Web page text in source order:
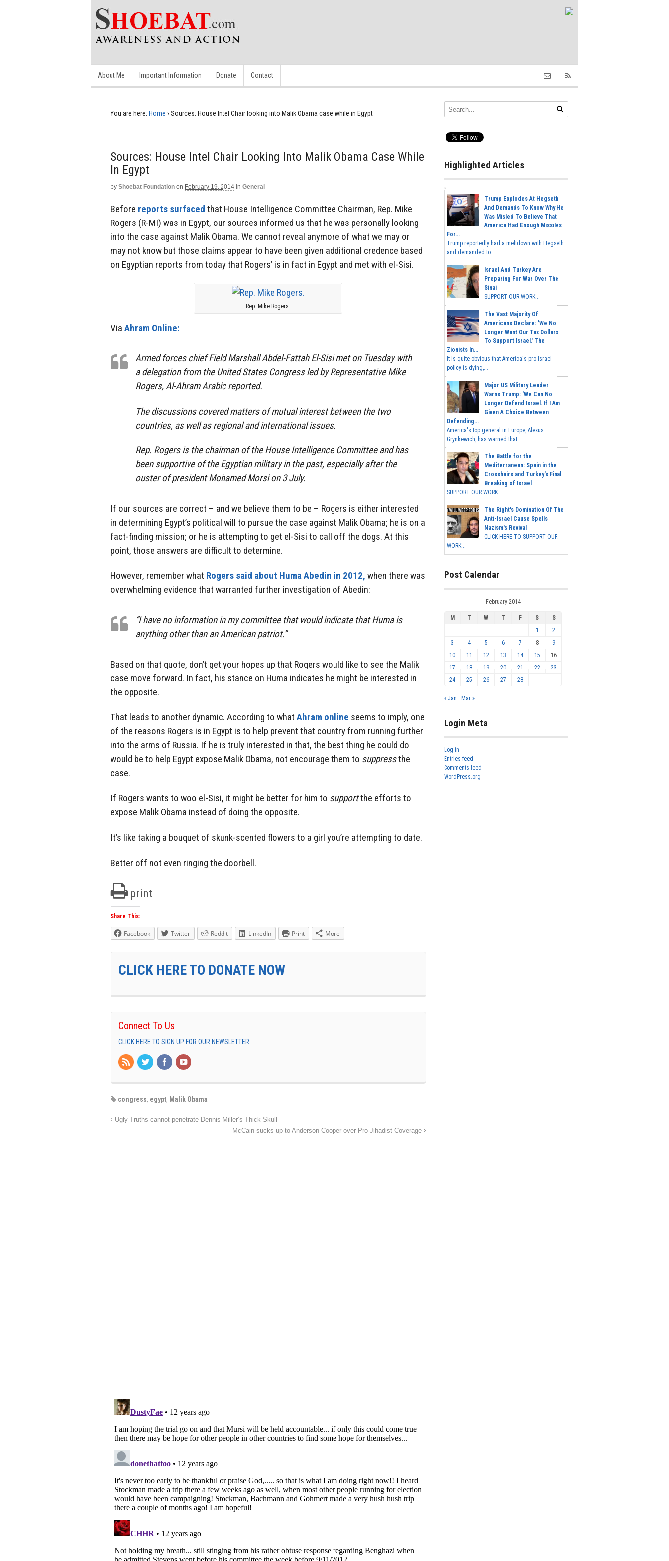
About Me Important Information Donate Contact
You are here: Home › Sources: House Intel Chair looking into Malik Obama case while in Egypt
Sources: House Intel Chair Looking Into Malik Obama Case While
In Egypt
by Shoebat Foundation on February 19, 2014 in General
Before reports surfaced that House Intelligence Committee Chairman, Rep. Mike
Rogers (R-MI) was in Egypt, our sources informed us that he was personally looking
into the case against Malik Obama. We cannot reveal anymore of what we may or
may not know but those claims appear to have been given additional credence based
on Egyptian reports from today that Rogers’ is in fact in Egypt and met with el-Sisi.
Rep. Mike Rogers.
Via Ahram Online:
Armed forces chief Field Marshall Abdel-Fattah El-Sisi met on Tuesday with
a delegation from the United States Congress led by Representative Mike
Rogers, Al-Ahram Arabic reported.
The discussions covered matters of mutual interest between the two
countries, as well as regional and international issues.
Rep. Rogers is the chairman of the House Intelligence Committee and has
been supportive of the Egyptian military in the past, especially after the
ouster of president Mohamed Morsi on 3 July.
If our sources are correct – and we believe them to be – Rogers is either interested
in determining Egypt’s political will to pursue the case against Malik Obama; he is on a
fact-finding mission; or he is attempting to get el-Sisi to call off the dogs. At this
point, those answers are difficult to determine.
However, remember what Rogers said about Huma Abedin in 2012, when there was
overwhelming evidence that warranted further investigation of Abedin:
“I have no information in my committee that would indicate that Huma is
anything other than an American patriot.”
Based on that quote, don’t get your hopes up that Rogers would like to see the Malik
case move forward. In fact, his stance on Huma indicates he might be interested in
the opposite.
That leads to another dynamic. According to what Ahram online seems to imply, one
of the reasons Rogers is in Egypt is to help prevent that country from running further
into the arms of Russia. If he is truly interested in that, the best thing he could do
would be to help Egypt expose Malik Obama, not encourage them to suppressthe
case.
If Rogers wants to woo el-Sisi, it might be better for him to supportthe efforts to
expose Malik Obama instead of doing the opposite.
It’s like taking a bouquet of skunk-scented flowers to a girl you’re attempting to date.
Better off not even ringing the doorbell.
print
Share This:
Facebook Twitter Reddit LinkedIn Print More
CLICK HERE TO DONATE NOW
Connect To Us
CLICK HERE TO SIGN UP FOR OUR NEWSLETTER
congress, egypt, Malik Obama
Ugly Truths cannot penetrate Dennis Miller’s Thick Skull
McCain sucks up to Anderson Cooper over Pro-Jihadist Coverage
Highlighted Articles
Trump Explodes At Hegseth
And Demands To Know Why He
Was Misled To Believe That
America Had Enough Missiles
For...
Trump reportedly had a meltdown with Hegseth
and demanded to...
Israel And Turkey Are
Preparing For War Over The
Sinai
SUPPORT OUR WORK...
The Vast Majority Of
Americans Declare: 'We No
Longer Want Our Tax Dollars
To Support Israel.' The
Zionists In...
It is quite obvious that America's pro-Israel
policy is dying,...
Major US Military Leader
Warns Trump: 'We Can No
Longer Defend Israel. If I Am
Given A Choice Between
Defending...
America's top general in Europe, Alexus
Grynkewich, has warned that...
The Battle for the
Mediterranean: Spain in the
Crosshairs and Turkey's Final
Breaking of Israel
SUPPORT OUR WORK ...
The Right's Domination Of The
Anti-Israel Cause Spells
Nazism's Revival
CLICK HERE TO SUPPORT OUR
WORK...
Post Calendar
February 2014
M T W T F S
S
1
2
3
4 5 6 7 8
9
10
11 12 13 14 15
16
17
18 19 20 21 22
23
24
25 26 27 28
« Jan Mar »
Login Meta
Log in
Entries feed
Comments feed
WordPress.org